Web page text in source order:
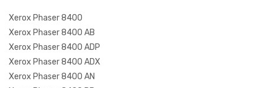
Xerox Phaser 8400
Xerox Phaser 8400 AB
Xerox Phaser 8400 ADP
Xerox Phaser 8400 ADX
Xerox Phaser 8400 AN